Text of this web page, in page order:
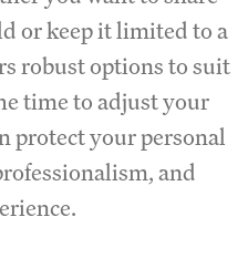
or keep it limited to a
robust options to suit
time to adjust your
protect your personal
and